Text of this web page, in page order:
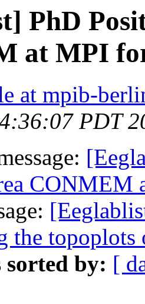
PhD
at MPI
at mpib-
PDT
CONMEM
the
sorted by: [